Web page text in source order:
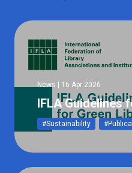
News | 16 Apr 2026
IFLA Guidelines
#Sustainability